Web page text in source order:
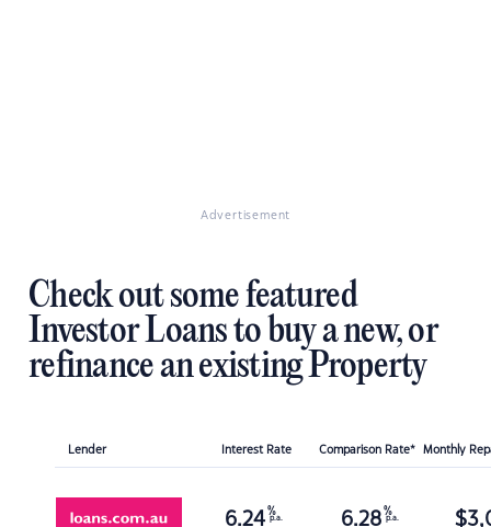
Advertisement
Check out some featured
Investor Loans to buy a new, or
refinance an existing Property
Lender Interest Rate Comparison Rate* Monthly
6.24 %
p.a. 6.28 %
p.a. $